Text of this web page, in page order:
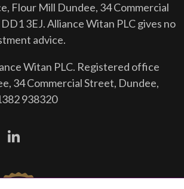
Flour Mill Dundee, 34 Commercial
3EJ. Alliance Witan PLC gives no
advice.
Witan PLC. Registered office
34 Commercial Street, Dundee,
938320